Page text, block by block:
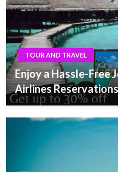
TOUR AND TRAVEL
Enjoy a Hassle-Free
Airlines Reservations